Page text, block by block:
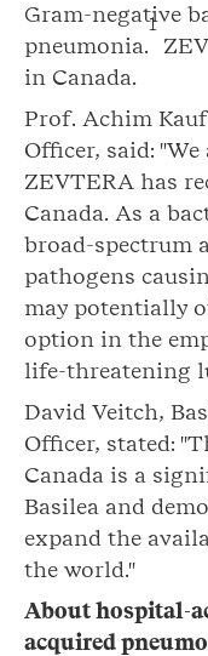
Gram-negative
pneumonia.
1
in Canada.
Prof. Achim
Officer, said:
ZEVTERA has
Canada. As a
broad-spectrum
pathogens
may potentially
option in the
life-threatening
David Veitch,
Officer, stated:
Canada is a
Basilea and
expand the
the world."
About hospital-
acquired